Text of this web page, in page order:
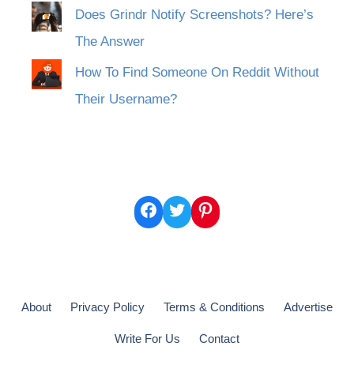
Does Grindr Notify Screenshots? Here’s
The Answer
How To Find Someone On Reddit Without
Their Username?
Facebook
TwitterPinterest
About Privacy Policy Terms & Conditions Advertise
Write For Us Contact